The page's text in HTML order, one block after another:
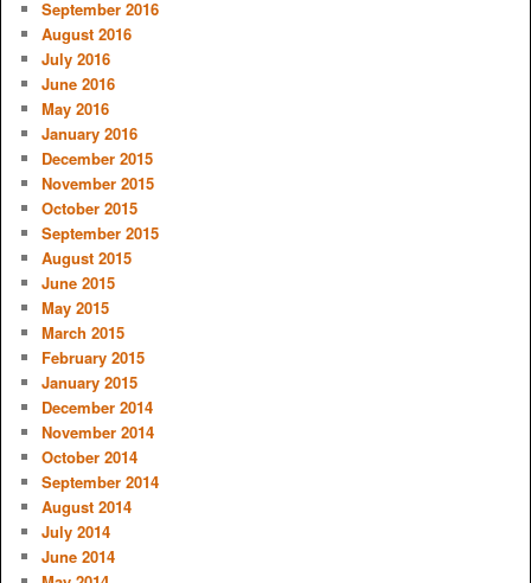
September 2016
August 2016
July 2016
June 2016
May 2016
January 2016
December 2015
November 2015
October 2015
September 2015
August 2015
June 2015
May 2015
March 2015
February 2015
January 2015
December 2014
November 2014
October 2014
September 2014
August 2014
July 2014
June 2014